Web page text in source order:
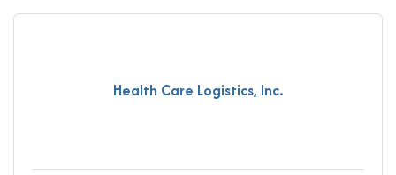
Health Care Logistics, Inc.